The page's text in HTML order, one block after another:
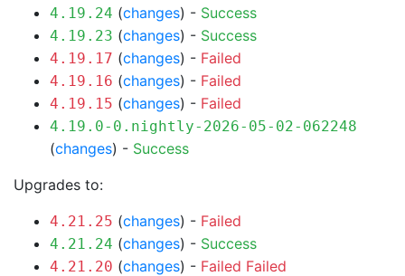
4.19.24 (changes) - Success
4.19.23 (changes) - Success
4.19.17 (changes) - Failed
4.19.16 (changes) - Failed
4.19.15 (changes) - Failed
4.19.0-0.nightly-2026-05-02-062248
(changes) - Success
Upgrades to:
4.21.25 (changes) - Failed
4.21.24 (changes) - Success
4.21.20 (changes) - Failed Failed